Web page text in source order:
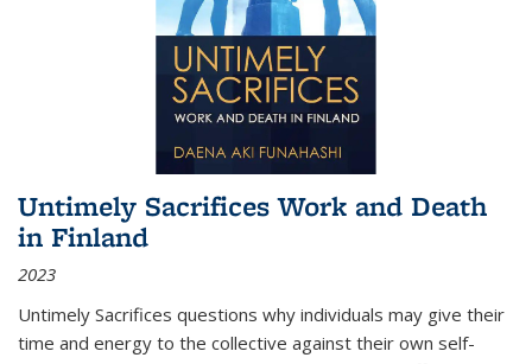
Untimely Sacrifices Work and Death
in Finland
2023
Untimely Sacrifices questions why individuals may give their
time and energy to the collective against their own self-